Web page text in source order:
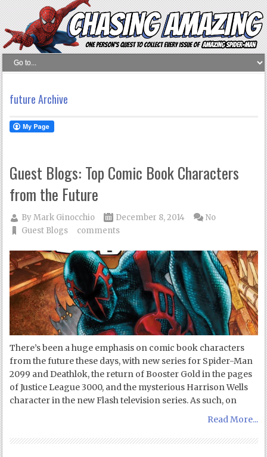
future Archive
Guest Blogs: Top Comic Book Characters
from the Future
ByMark Ginocchio
December 8, 2014
Guest Blogs
No
comments
There’s been a huge emphasis on comic book characters
from the future these days, with new series for Spider-Man
2099 and Deathlok, the return of Booster Gold in the pages
of Justice League 3000, and the mysterious Harrison Wells
character in the new Flash television series. As such, on
Read More...